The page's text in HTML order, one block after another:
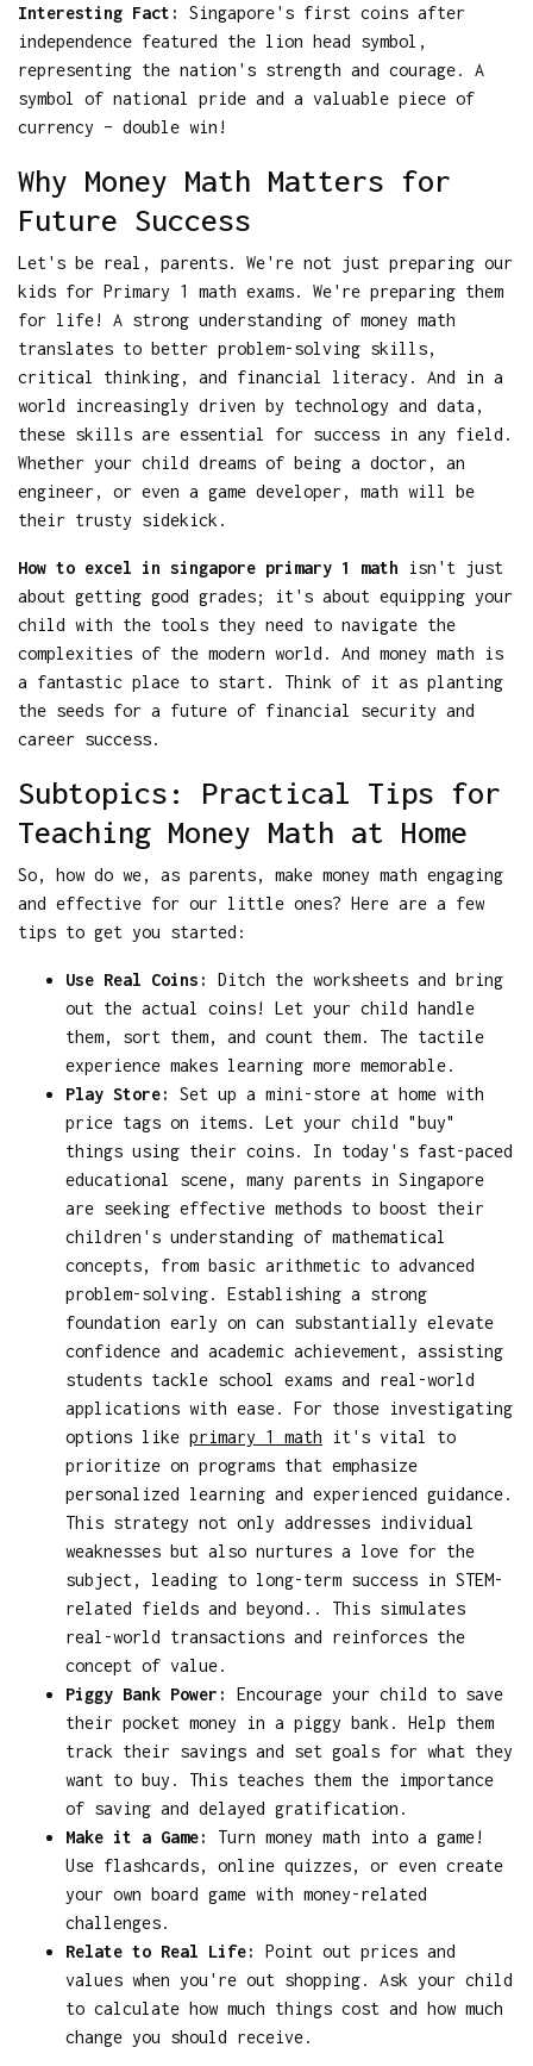
Interesting Fact:
Singapore's first coins after
independence featured the lion head symbol,
representing the nation's strength and courage. A
symbol of national pride and a valuable piece of
currency – double win!
Why Money Math Matters for
Future Success
Let's be real, parents. We're not just preparing our
kids for Primary 1 math exams. We're preparing them
for life! A strong understanding of money math
translates to better problem-solving skills,
critical thinking, and financial literacy. And in a
world increasingly driven by technology and data,
these skills are essential for success in any field.
Whether your child dreams of being a doctor, an
engineer, or even a game developer, math will be
their trusty sidekick.
How to excel in singapore primary 1 math isn't just
about getting good grades; it's about equipping your
child with the tools they need to navigate the
complexities of the modern world. And money math is
a fantastic place to start. Think of it as planting
the seeds for a future of financial security and
career success.
Subtopics: Practical Tips for
Teaching Money Math at Home
So, how do we, as parents, make money math engaging
and effective for our little ones? Here are a few
tips to get you started:
Use Real Coins:
Ditch the worksheets and bring
out the actual coins! Let your child handle
them, sort them, and count them. The tactile
experience makes learning more memorable.
Play Store:
Set up a mini-store at home with
price tags on items. Let your child "buy"
things using their coins. In today's fast-paced
educational scene, many parents in Singapore
are seeking effective methods to boost their
children's understanding of mathematical
concepts, from basic arithmetic to advanced
problem-solving. Establishing a strong
foundation early on can substantially elevate
confidence and academic achievement, assisting
students tackle school exams and real-world
applications with ease. For those investigating
options like primary 1 math it's vital to
prioritize on programs that emphasize
personalized learning and experienced guidance.
This strategy not only addresses individual
weaknesses but also nurtures a love for the
subject, leading to long-term success in STEM-
related fields and beyond.. This simulates
real-world transactions and reinforces the
concept of value.
Piggy Bank Power:
Encourage your child to save
their pocket money in a piggy bank. Help them
track their savings and set goals for what they
want to buy. This teaches them the importance
of saving and delayed gratification.
Make it a Game:
Turn money math into a game!
Use flashcards, online quizzes, or even create
your own board game with money-related
challenges.
Relate to Real Life:
Point out prices and
values when you're out shopping. Ask your child
to calculate how much things cost and how much
change you should receive.